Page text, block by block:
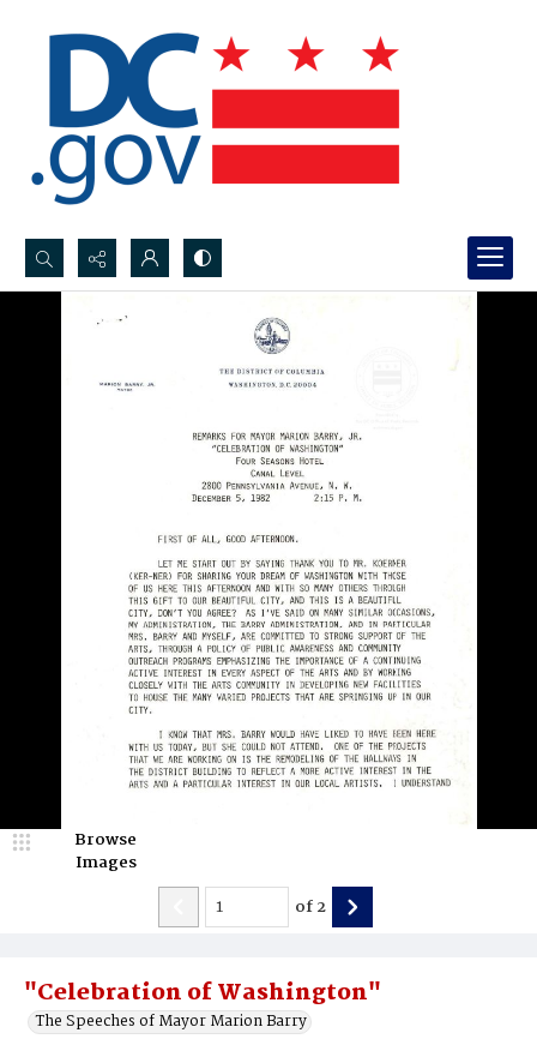
Search...
"Celebration of Washington"
The Speeches of Mayor Marion Barry
Browse
Images
of2